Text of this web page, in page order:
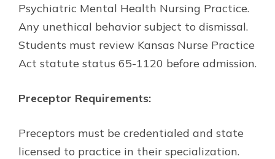
Psychiatric Mental Health Nursing Practice.
Any unethical behavior subject to dismissal.
Students must review Kansas Nurse Practice
Act statute status 65-1120 before admission.
Preceptor Requirements:
Preceptors must be credentialed and state
licensed to practice in their specialization.